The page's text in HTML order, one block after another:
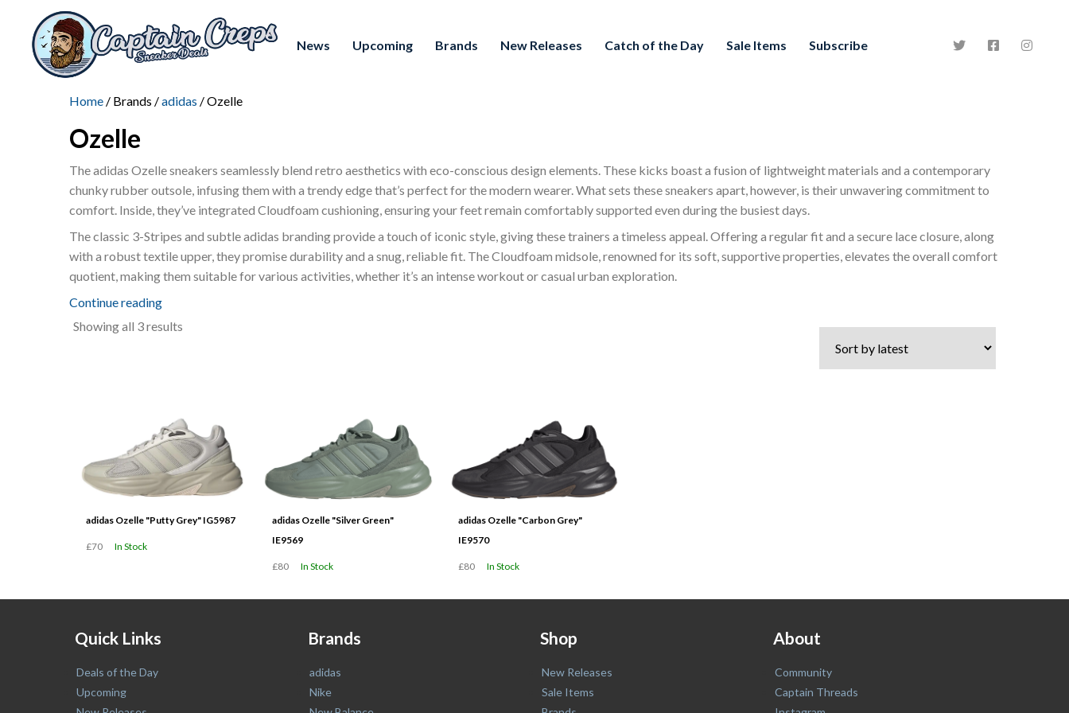
News Upcoming Brands New Releases Catch of the Day Sale Items Subscribe
Home / Brands /adidas / Ozelle
Ozelle
The adidas Ozelle sneakers seamlessly blend retro aesthetics with eco-conscious design elements. These kicks boast a fusion of lightweight materials and a contemporary
chunky rubber outsole, infusing them with a trendy edge that’s perfect for the modern wearer. What sets these sneakers apart, however, is their unwavering commitment to
comfort. Inside, they’ve integrated Cloudfoam cushioning, ensuring your feet remain comfortably supported even during the busiest days.
The classic 3-Stripes and subtle adidas branding provide a touch of iconic style, giving these trainers a timeless appeal. Offering a regular fit and a secure lace closure, along
with a robust textile upper, they promise durability and a snug, reliable fit. The Cloudfoam midsole, renowned for its soft, supportive properties, elevates the overall comfort
quotient, making them suitable for various activities, whether it’s an intense workout or casual urban exploration.
Continue reading
Showing all 3 results
adidas Ozelle "Putty Grey" IG5987
£70 In Stock
adidas Ozelle "Silver Green"
IE9569
£80 In Stock
adidas Ozelle "Carbon Grey"
IE9570
£80 In Stock
Quick Links
Deals of the Day
Upcoming
Brands
adidas
Nike
Shop
New Releases
Sale Items
About
Community
Captain Threads